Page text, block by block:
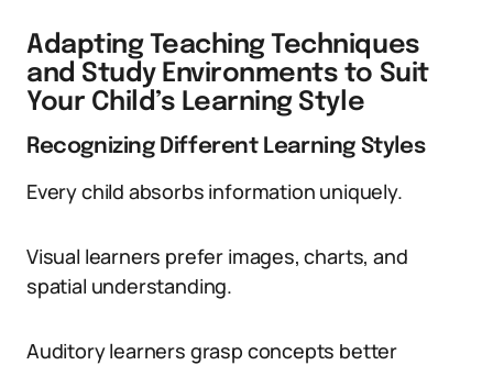
Adapting Teaching Techniques
and Study Environments to Suit
Your Child’s Learning Style
Recognizing Different Learning Styles
Every child absorbs information uniquely.
Visual learners prefer images, charts, and
spatial understanding.
Auditory learners grasp concepts better